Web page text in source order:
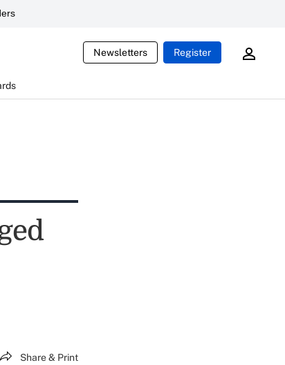
Newsletters Register
Share & Print